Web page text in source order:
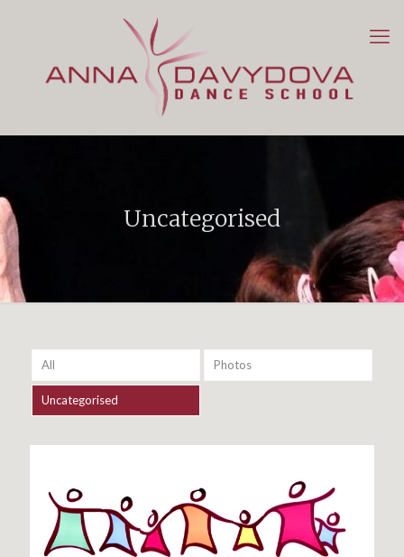
Uncategorised
All Photos
Uncategorised